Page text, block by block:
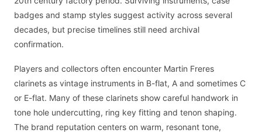
badges and stamp styles suggest activity across several
decades, but precise timelines still need archival
confirmation.
Players and collectors often encounter Martin Freres
clarinets as vintage instruments in B-flat, A and sometimes C
or E-flat. Many of these clarinets show careful handwork in
tone hole undercutting, ring key fitting and tenon shaping.
The brand reputation centers on warm, resonant tone,